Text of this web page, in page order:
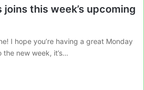
joins this week’s upcoming
I hope you’re having a great Monday
the new week, it’s…